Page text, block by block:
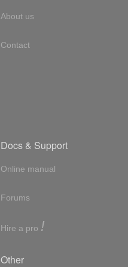
About us
Contact
Docs & Support
Online manual
Forums
Hire a pro !
Other